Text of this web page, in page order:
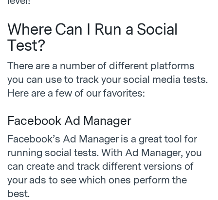
Where Can I Run a Social
Test?
There are a number of different platforms
you can use to track your social media tests.
Here are a few of our favorites:
Facebook Ad Manager
Facebook’s Ad Manager is a great tool for
running social tests. With Ad Manager, you
can create and track different versions of
your ads to see which ones perform the
best.